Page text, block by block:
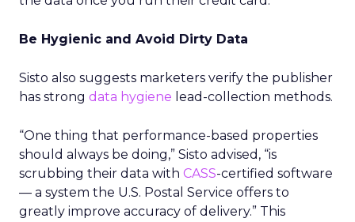
Be Hygienic and Avoid Dirty Data
Sisto also suggests marketers verify the publisher
has strong data hygiene lead-collection methods.
“One thing that performance-based properties
should always be doing,” Sisto advised, “is
scrubbing their data with CASS-certified software
— a system the U.S. Postal Service offers to
greatly improve accuracy of delivery.” This